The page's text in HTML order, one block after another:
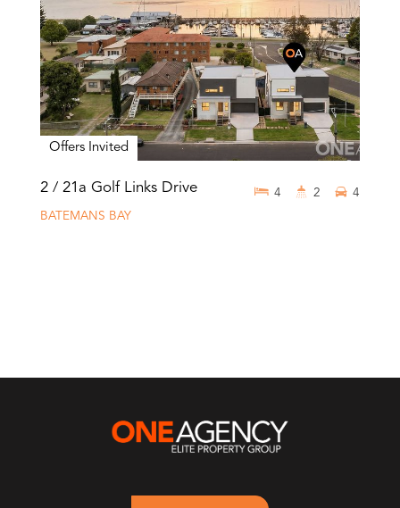
Offers Invited
2 / 21a Golf Links Drive
BATEMANS BAY
4 2 4